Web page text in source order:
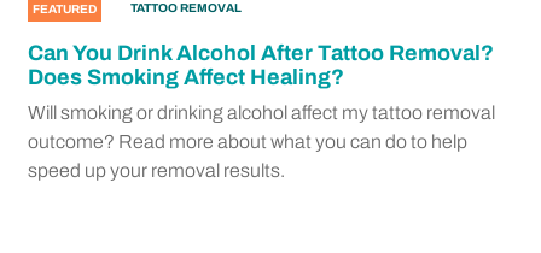
FEATURED TATTOO REMOVAL
Can You Drink Alcohol After Tattoo Removal?
Does Smoking Affect Healing?
Will smoking or drinking alcohol affect my tattoo removal
outcome? Read more about what you can do to help
speed up your removal results.